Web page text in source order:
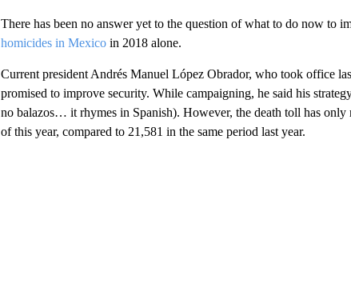
There has been no answer yet to the question of what to do now to
homicides in Mexicoin 2018 alone.
Current president Andrés Manuel López Obrador, who took office
promised to improve security. While campaigning, he said his
no balazos… it rhymes in Spanish). However, the death toll has
of this year, compared to 21,581 in the same period last year.